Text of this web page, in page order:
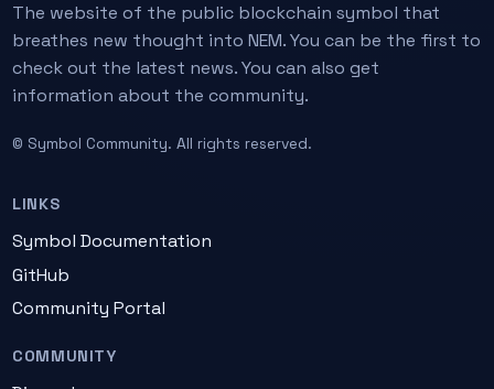
The website of the public blockchain symbol that
breathes new thought into NEM. You can be the first to
check out the latest news. You can also get
information about the community.
© Symbol Community. All rights reserved.
LINKS
Symbol Documentation
GitHub
Community Portal
COMMUNITY